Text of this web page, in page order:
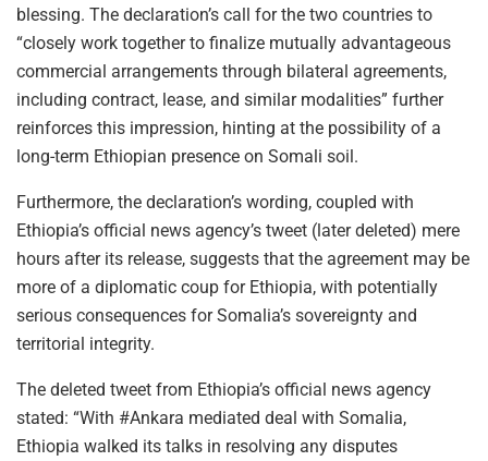
blessing. The declaration’s call for the two countries to
“closely work together to finalize mutually advantageous
commercial arrangements through bilateral agreements,
including contract, lease, and similar modalities” further
reinforces this impression, hinting at the possibility of a
long-term Ethiopian presence on Somali soil.
Furthermore, the declaration’s wording, coupled with
Ethiopia’s official news agency’s tweet (later deleted) mere
hours after its release, suggests that the agreement may be
more of a diplomatic coup for Ethiopia, with potentially
serious consequences for Somalia’s sovereignty and
territorial integrity.
The deleted tweet from Ethiopia’s official news agency
stated: “With #Ankara mediated deal with Somalia,
Ethiopia walked its talks in resolving any disputes